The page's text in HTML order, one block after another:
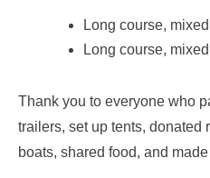
Long course,
Long course,
Thank you to everyone who
trailers, set up tents, donated
boats, shared food, and